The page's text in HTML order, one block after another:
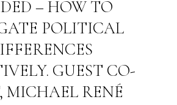
– HOW TO
POLITICAL
GUEST CO-
MICHAEL RENÉ